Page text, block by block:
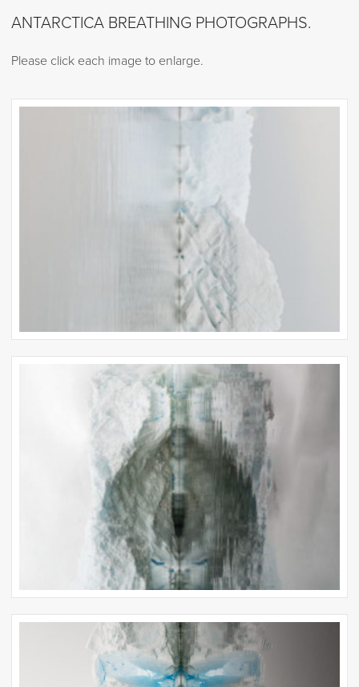
ANTARCTICA BREATHING PHOTOGRAPHS.
Please click each image to enlarge.